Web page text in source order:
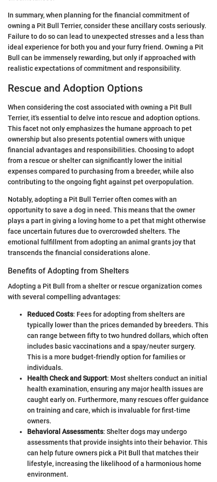
In summary, when planning for the financial commitment of
owning a Pit Bull Terrier, consider these ancillary costs seriously.
Failure to do so can lead to unexpected stresses and a less than
ideal experience for both you and your furry friend. Owning a Pit
Bull can be immensely rewarding, but only if approached with
realistic expectations of commitment and responsibility.
Rescue and Adoption Options
When considering the cost associated with owning a Pit Bull
Terrier, it's essential to delve into rescue and adoption options.
This facet not only emphasizes the humane approach to pet
ownership but also presents potential owners with unique
financial advantages and responsibilities. Choosing to adopt
from a rescue or shelter can significantly lower the initial
expenses compared to purchasing from a breeder, while also
contributing to the ongoing fight against pet overpopulation.
Notably, adopting a Pit Bull Terrier often comes with an
opportunity to save a dog in need. This means that the owner
plays a part in giving a loving home to a pet that might otherwise
face uncertain futures due to overcrowded shelters. The
emotional fulfillment from adopting an animal grants joy that
transcends the financial considerations alone.
Benefits of Adopting from Shelters
Adopting a Pit Bull from a shelter or rescue organization comes
with several compelling advantages:
Reduced Costs: Fees for adopting from shelters are
typically lower than the prices demanded by breeders. This
can range between fifty to two hundred dollars, which often
includes basic vaccinations and a spay/neuter surgery.
This is a more budget-friendly option for families or
individuals.
Health Check and Support: Most shelters conduct an initial
health examination, ensuring any major health issues are
caught early on. Furthermore, many rescues offer guidance
on training and care, which is invaluable for first-time
owners.
Behavioral Assessments: Shelter dogs may undergo
assessments that provide insights into their behavior. This
can help future owners pick a Pit Bull that matches their
lifestyle, increasing the likelihood of a harmonious home
environment.